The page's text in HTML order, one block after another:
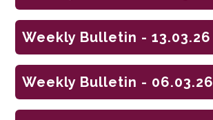
Weekly Bulletin - 13.03.26
Weekly Bulletin - 06.03.26